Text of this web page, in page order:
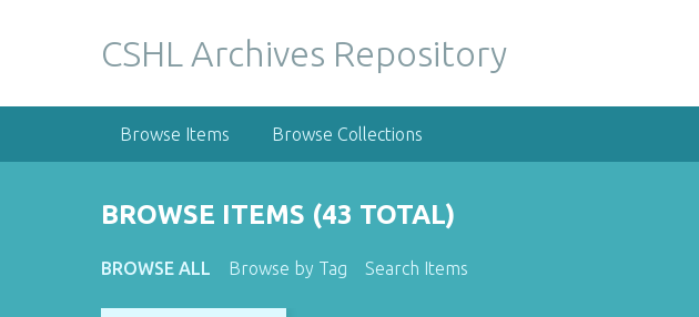
CSHL Archives Repository
Browse Items Browse Collections
BROWSE ITEMS (43 TOTAL)
BROWSE ALL Browse by Tag Search Items